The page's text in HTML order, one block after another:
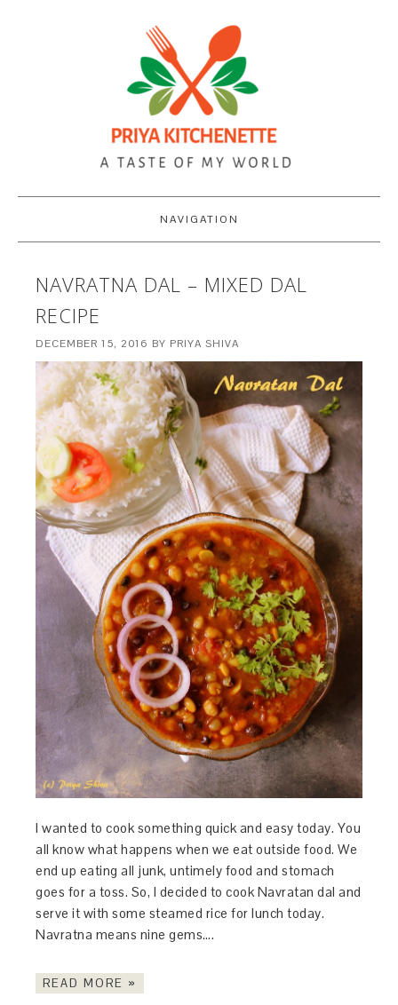
NAVIGATION
NAVRATNA DAL – MIXED DAL
RECIPE
DECEMBER 15, 2016 BY PRIYA SHIVA
I wanted to cook something quick and easy today. You
all know what happens when we eat outside food. We
end up eating all junk, untimely food and stomach
goes for a toss. So, I decided to cook Navratan dal and
serve it with some steamed rice for lunch today.
Navratna means nine gems….
READ MORE »